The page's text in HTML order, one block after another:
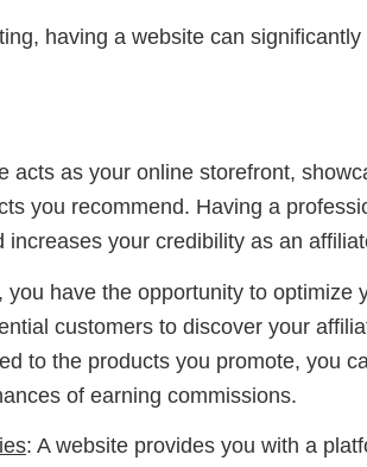
having a website can
acts as your online storefront,
you recommend. Having a
your credibility as an
you have the opportunity to optimize
customers to discover your
to the products you promote, you
of earning commissions.
: A website provides you with a